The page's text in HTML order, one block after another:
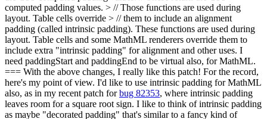
computed padding values. > // Those functions are used during
layout. Table cells override > // them to include an alignment
padding (called intrinsic padding). These functions are used during
layout. Table cells and some MathML renderers override them to
include extra "intrinsic padding" for alignment and other uses. I
need paddingStart and paddingEnd to be virtual also, for MathML.
=== With the above changes, I really like this patch! For the record,
here's my point of view. I'd like to use intrinsic padding for MathML
also, as in my recent patch forbug 82353, where intrinsic padding
leaves room for a square root sign. I like to think of intrinsic padding
as maybe "decorated padding" that's similar to a fancy kind of